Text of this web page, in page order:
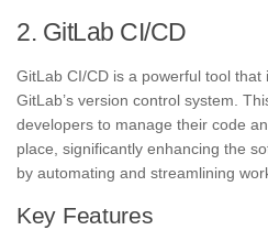
2. GitLab CI/CD
GitLab CI/CD is a powerful tool that
GitLab’s version control system.
developers to manage their code
place, significantly enhancing the
by automating and streamlining
Key Features